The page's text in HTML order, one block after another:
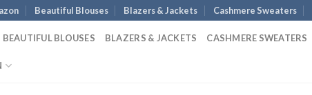
Beautiful Blouses Blazers & Jackets Cashmere Sweaters
BEAUTIFUL BLOUSES BLAZERS & JACKETS CASHMERE SWEATERS